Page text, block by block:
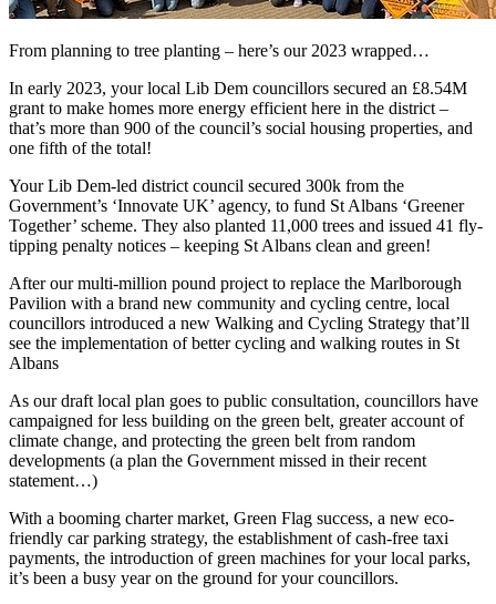
From planning to tree planting – here’s our 2023 wrapped…
In early 2023, your local Lib Dem councillors secured an £8.54M
grant to make homes more energy efficient here in the district –
that’s more than 900 of the council’s social housing properties, and
one fifth of the total!
Your Lib Dem-led district council secured 300k from the
Government’s ‘Innovate UK’ agency, to fund St Albans ‘Greener
Together’ scheme. They also planted 11,000 trees and issued 41 fly-
tipping penalty notices – keeping St Albans clean and green!
After our multi-million pound project to replace the Marlborough
Pavilion with a brand new community and cycling centre, local
councillors introduced a new Walking and Cycling Strategy that’ll
see the implementation of better cycling and walking routes in St
Albans
As our draft local plan goes to public consultation, councillors have
campaigned for less building on the green belt, greater account of
climate change, and protecting the green belt from random
developments (a plan the Government missed in their recent
statement…)
With a booming charter market, Green Flag success, a new eco-
friendly car parking strategy, the establishment of cash-free taxi
payments, the introduction of green machines for your local parks,
it’s been a busy year on the ground for your councillors.